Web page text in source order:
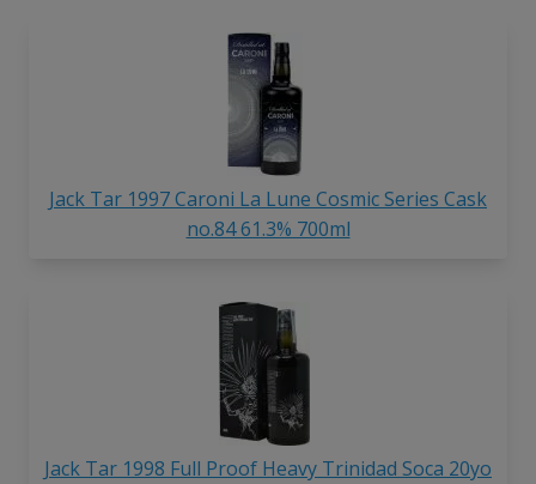
Jack Tar 1997 Caroni La Lune Cosmic Series Cask
no.84 61.3% 700ml
Jack Tar 1998 Full Proof Heavy Trinidad Soca 20yo